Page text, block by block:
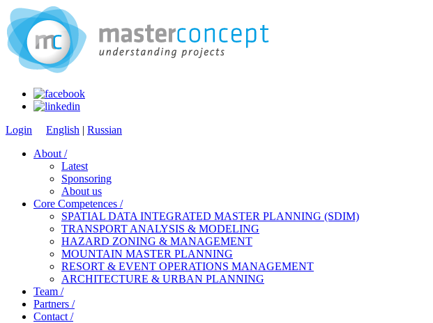
Login English | Russian
About /
Latest
Sponsoring
About us
Core Competences /
SPATIAL DATA INTEGRATED MASTER PLANNING (SDIM)
TRANSPORT ANALYSIS & MODELING
HAZARD ZONING & MANAGEMENT
MOUNTAIN MASTER PLANNING
RESORT & EVENT OPERATIONS MANAGEMENT
ARCHITECTURE & URBAN PLANNING
Team /
Partners /
Contact /